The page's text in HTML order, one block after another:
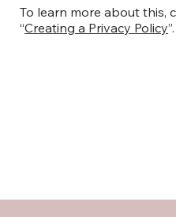
To learn more about this,
“Creating a Privacy Policy”.